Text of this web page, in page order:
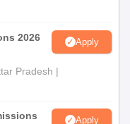
2026 Apply
Pradesh |
Apply